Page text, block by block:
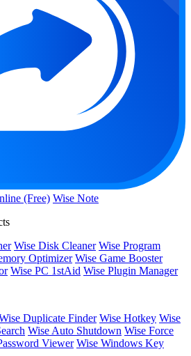
(Free) Wise Note
Wise Disk Cleaner Wise Program
Optimizer Wise Game Booster
Wise PC 1stAid Wise Plugin Manager
Duplicate Finder Wise Hotkey Wise
Wise Auto Shutdown Wise Force
Viewer Wise Windows Key